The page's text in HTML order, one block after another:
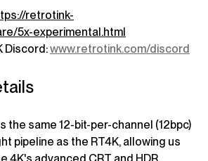
retrotink-
5x-experimental.html
Discord: www.retrotink.com/discord
the same 12-bit-per-channel (12bpc)
pipeline as the RT4K, allowing us
4K's advanced CRT and HDR